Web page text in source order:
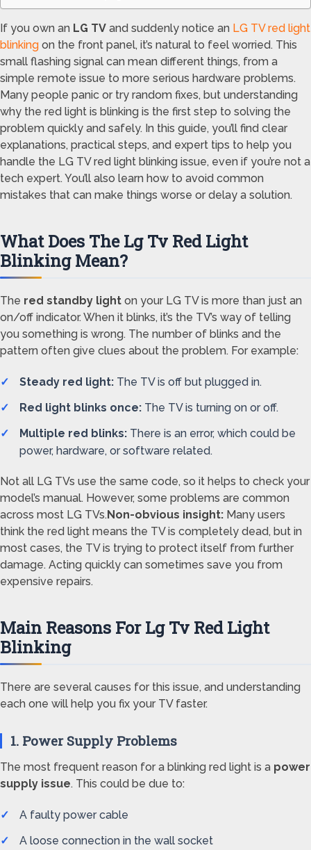
If you own an LG TV and suddenly notice an LG TV red light
blinking on the front panel, it’s natural to feel worried. This
small flashing signal can mean different things, from a
simple remote issue to more serious hardware problems.
Many people panic or try random fixes, but understanding
why the red light is blinking is the first step to solving the
problem quickly and safely. In this guide, you’ll find clear
explanations, practical steps, and expert tips to help you
handle the LG TV red light blinking issue, even if you’re not a
tech expert. You’ll also learn how to avoid common
mistakes that can make things worse or delay a solution.
What Does The Lg Tv Red Light
Blinking Mean?
The red standby light on your LG TV is more than just an
on/off indicator. When it blinks, it’s the TV’s way of telling
you something is wrong. The number of blinks and the
pattern often give clues about the problem. For example:
Steady red light: The TV is off but plugged in.
Red light blinks once: The TV is turning on or off.
Multiple red blinks: There is an error, which could be
power, hardware, or software related.
Not all LG TVs use the same code, so it helps to check your
model’s manual. However, some problems are common
across most LG TVs.Non-obvious insight: Many users
think the red light means the TV is completely dead, but in
most cases, the TV is trying to protect itself from further
damage. Acting quickly can sometimes save you from
expensive repairs.
Main Reasons For Lg Tv Red Light
Blinking
There are several causes for this issue, and understanding
each one will help you fix your TV faster.
1. Power Supply Problems
The most frequent reason for a blinking red light is a power
supply issue. This could be due to:
A faulty power cable
A loose connection in the wall socket